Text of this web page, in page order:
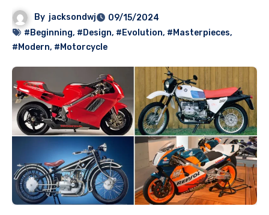
By jacksondwj
09/15/2024
#Beginning, #Design, #Evolution, #Masterpieces,
#Modern, #Motorcycle